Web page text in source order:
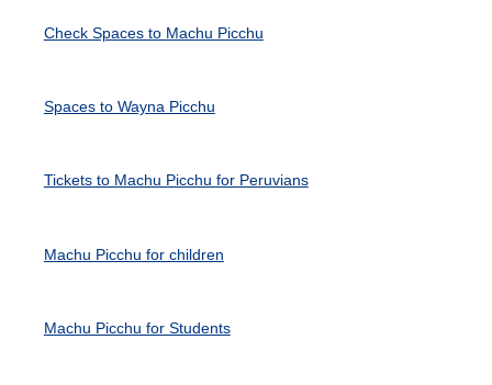
Check Spaces to Machu Picchu
Spaces to Wayna Picchu
Tickets to Machu Picchu for Peruvians
Machu Picchu for children
Machu Picchu for Students